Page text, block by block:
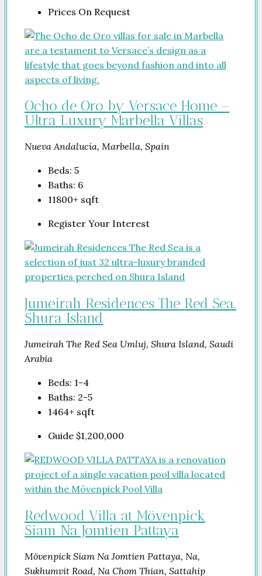
Prices On Request
Ocho de Oro by Versace Home –
Ultra Luxury Marbella Villas
Nueva Andalucía, Marbella, Spain
Beds: 5
Baths: 6
11800+ sqft
Register Your Interest
Jumeirah Residences The Red Sea.
Shura Island
Jumeirah The Red Sea Umluj, Shura Island, Saudi
Arabia
Beds: 1-4
Baths: 2-5
1464+ sqft
Guide $1,200,000
Redwood Villa at Mövenpick
Siam Na Jomtien Pattaya
Mövenpick Siam Na Jomtien Pattaya, Na,
Sukhumvit Road, Na Chom Thian, Sattahip